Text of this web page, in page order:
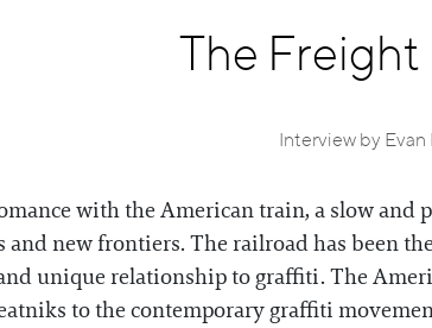
The
Interview by Evan
with the American train, a slow
and new frontiers. The railroad has been
unique relationship to graffiti. The
to the contemporary graffiti